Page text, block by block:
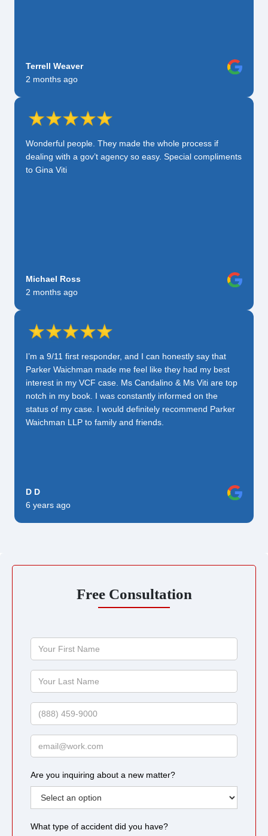
Terrell Weaver
2 months ago
Wonderful people. They made the whole process if
dealing with a gov’t agency so easy. Special compliments
to Gina Viti
Michael Ross
2 months ago
I’m a 9/11 first responder, and I can honestly say that
Parker Waichman made me feel like they had my best
interest in my VCF case. Ms Candalino & Ms Viti are top
notch in my book. I was constantly informed on the
status of my case. I would definitely recommend Parker
Waichman LLP to family and friends.
D D
6 years ago
Free Consultation
Your
First
Name
Your
Last
Name
Phone
Email
Are you inquiring about a new matter?
What type of accident did you have?